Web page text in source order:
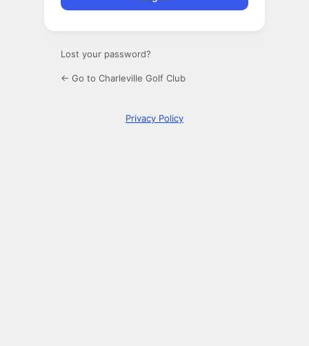
Lost your password?
← Go to Charleville Golf Club
Privacy Policy